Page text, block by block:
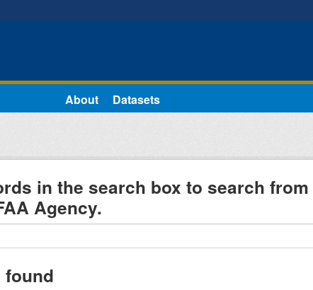
About Datasets
in the search box to search
Agency.
found